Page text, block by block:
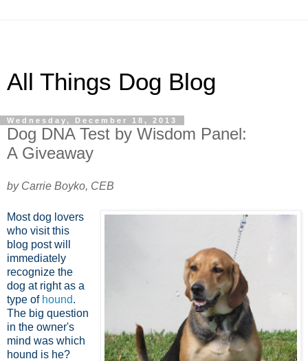
All Things Dog Blog
Wednesday, December 18, 2013
Dog DNA Test by Wisdom Panel:
A Giveaway
by Carrie Boyko, CEB
Most dog lovers
who visit this
blog post will
immediately
recognize the
dog at right as a
type of hound.
The big question
in the owner's
mind was which
hound is he?